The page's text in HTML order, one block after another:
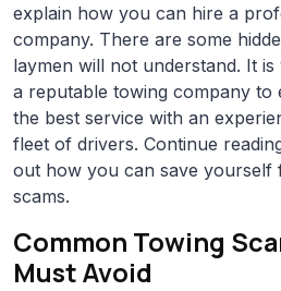
explain how you can hire a
company. There are some
laymen will not understand. It
a reputable towing company to
the best service with an
fleet of drivers. Continue
out how you can save yourself
scams.
Common Towing
Must Avoid